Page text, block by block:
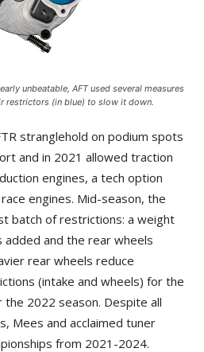
unbeatable, AFT used several measures
restrictors (in blue) to slow it down.
stranglehold on podium spots
and in 2021 allowed traction
engines, a tech option
engines. Mid-season, the
batch of restrictions: a weight
and the rear wheels
rear wheels reduce
(intake and wheels) for the
2022 season. Despite all
Mees and acclaimed tuner
from 2021-2024.